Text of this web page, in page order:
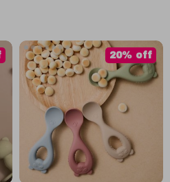
20% off